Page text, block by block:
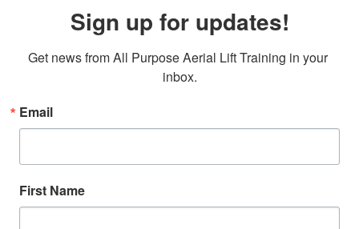
Sign up for updates!
Get news from All Purpose Aerial Lift Training in your
inbox.
Email
First Name